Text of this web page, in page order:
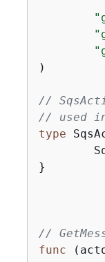
)
//
// used in
type
}
//
func